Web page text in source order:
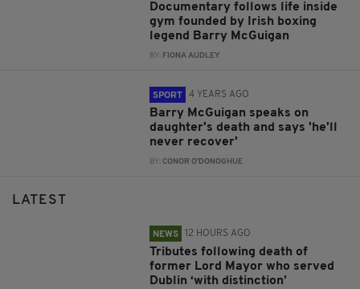
Documentary follows life inside
gym founded by Irish boxing
legend Barry McGuigan
BY: FIONA AUDLEY
SPORT 4 YEARS AGO
Barry McGuigan speaks on
daughter's death and says 'he'll
never recover'
BY:CONOR O'DONOGHUE
LATEST
NEWS 12 HOURS AGO
Tributes following death of
former Lord Mayor who served
Dublin ‘with distinction’